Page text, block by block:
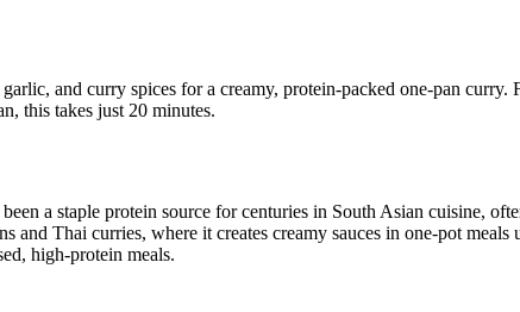
and curry spices for a creamy, protein-packed one-pan
this takes just 20 minutes.
a staple protein source for centuries in South Asian cuisine,
Thai curries, where it creates creamy sauces in one-pot
high-protein meals.